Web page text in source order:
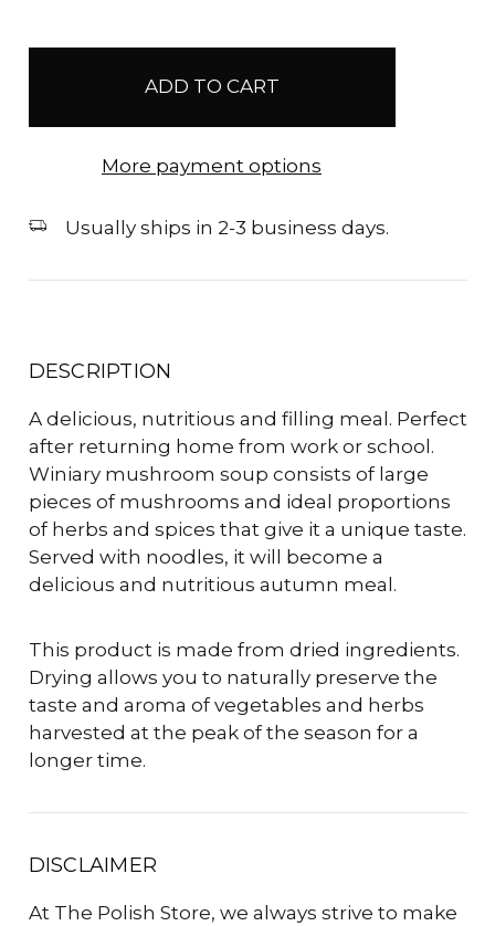
More payment options
Usually ships in 2-3 business days.
DESCRIPTION
A delicious, nutritious and filling meal. Perfect
after returning home from work or school.
Winiary mushroom soup consists of large
pieces of mushrooms and ideal proportions
of herbs and spices that give it a unique taste.
Served with noodles, it will become a
delicious and nutritious autumn meal.
This product is made from dried ingredients.
Drying allows you to naturally preserve the
taste and aroma of vegetables and herbs
harvested at the peak of the season for a
longer time.
DISCLAIMER
At The Polish Store, we always strive to make